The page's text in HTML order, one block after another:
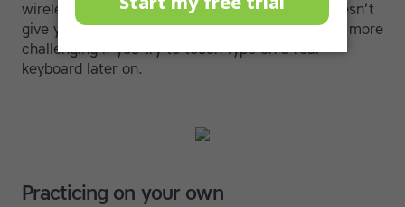
wireless keyboard because on-screen typing doesn’t
give you the same sensory feedback and can be more
challenging if you try to touch type on a real
keyboard later on.
Practicing on your own